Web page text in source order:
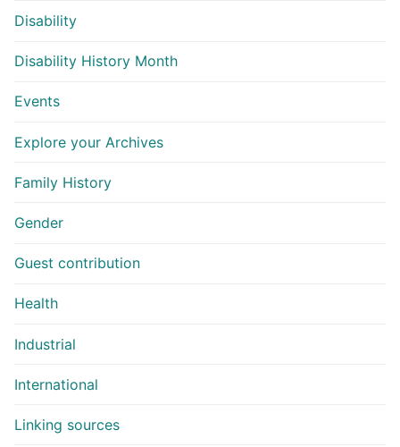
Disability
Disability History Month
Events
Explore your Archives
Family History
Gender
Guest contribution
Health
Industrial
International
Linking sources